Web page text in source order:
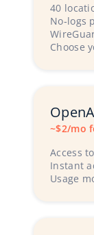
40
No‑logs
Choose
~$2/mo
Access
Instant
Usage